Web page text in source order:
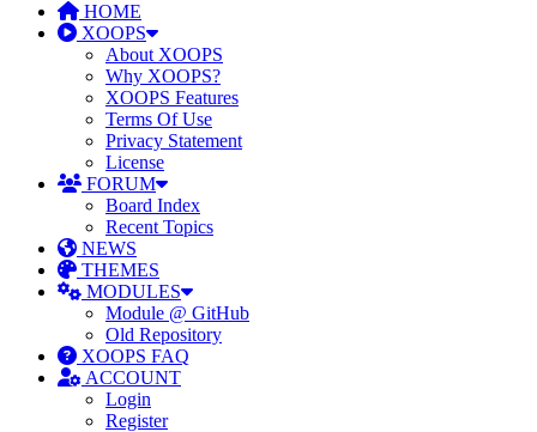
HOME
XOOPS
About XOOPS
Why XOOPS?
XOOPS Features
Terms Of Use
Privacy Statement
License
FORUM
Board Index
Recent Topics
NEWS
THEMES
MODULES
Module @ GitHub
Old Repository
XOOPS FAQ
ACCOUNT
Login
Register